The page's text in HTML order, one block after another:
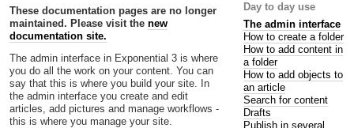
These documentation pages are no longer
maintained. Please visit the new
documentation site.
The admin interface in Exponential 3 is where
you do all the work on your content. You can
say that this is where you build your site. In
the admin interface you create and edit
articles, add pictures and manage workflows -
this is where you manage your site.
Day to day use
The admin interface
How to create a folder
How to add content in
a folder
How to add objects to
an article
Search for content
Drafts
Publish in several